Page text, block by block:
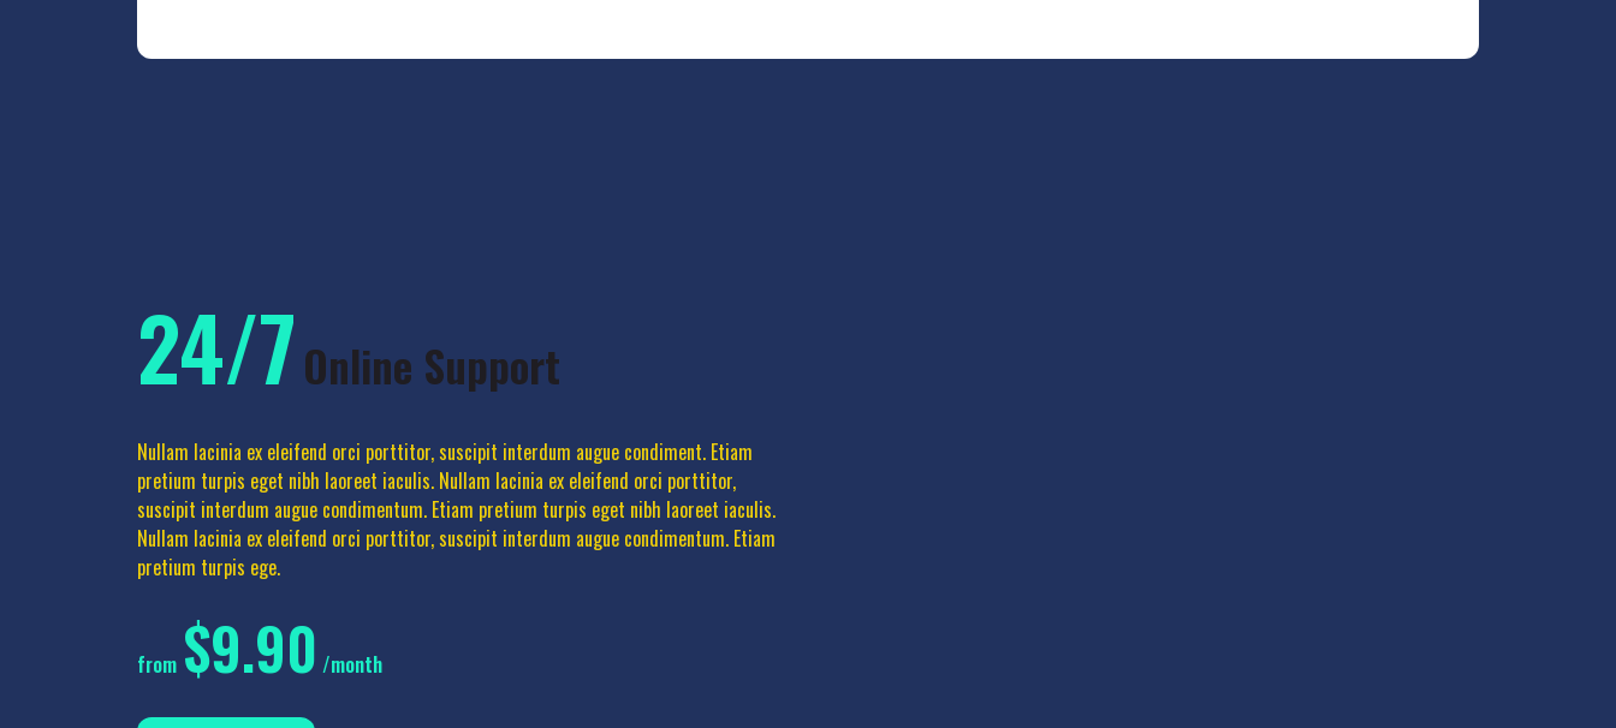
24/7Online Support
Nullam lacinia ex eleifend orci porttitor, suscipit interdum augue condiment. Etiam
pretium turpis eget nibh laoreet iaculis. Nullam lacinia ex eleifend orci porttitor,
suscipit interdum augue condimentum. Etiam pretium turpis eget nibh laoreet iaculis.
Nullam lacinia ex eleifend orci porttitor, suscipit interdum augue condimentum. Etiam
pretium turpis ege.
from $9.90 /month